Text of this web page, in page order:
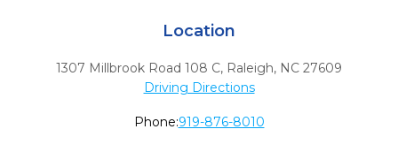
Location
1307 Millbrook Road 108 C, Raleigh, NC 27609
Driving Directions
Phone:919-876-8010